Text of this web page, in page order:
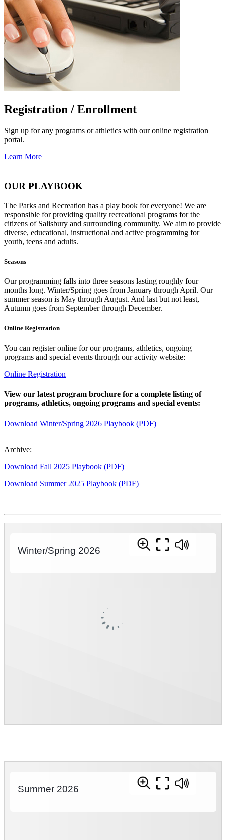
Registration / Enrollment
Sign up for any programs or athletics with our online registration
portal.
Learn More
OUR PLAYBOOK
The Parks and Recreation has a play book for everyone! We are
responsible for providing quality recreational programs for the
citizens of Salisbury and surrounding community. We aim to provide
diverse, educational, instructional and active programming for
youth, teens and adults.
Seasons
Our programming falls into three seasons lasting roughly four
months long. Winter/Spring goes from January through April. Our
summer season is May through August. And last but not least,
Autumn goes from September through December.
Online Registration
You can register online for our programs, athletics, ongoing
programs and special events through our activity website:
Online Registration
View our latest program brochure for a complete listing of
programs, athletics, ongoing programs and special events:
Download Winter/Spring 2026 Playbook (PDF)
Archive:
Download Fall 2025 Playbook (PDF)
Download Summer 2025 Playbook (PDF)